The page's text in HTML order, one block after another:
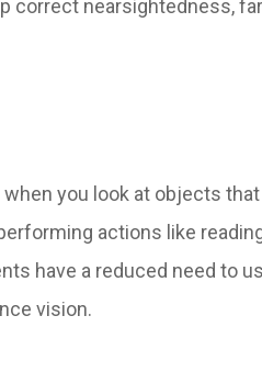
correct nearsightedness,
you look at objects
actions like
have a reduced need to
vision.